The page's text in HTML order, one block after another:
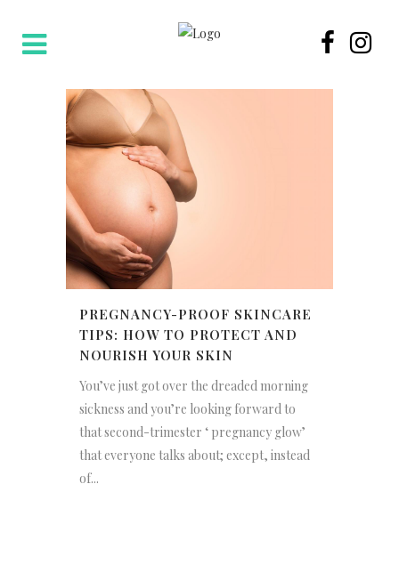
PREGNANCY-PROOF SKINCARE
TIPS: HOW TO PROTECT AND
NOURISH YOUR SKIN
You’ve just got over the dreaded morning
sickness and you’re looking forward to
that second-trimester ‘ pregnancy glow’
that everyone talks about; except, instead
of...